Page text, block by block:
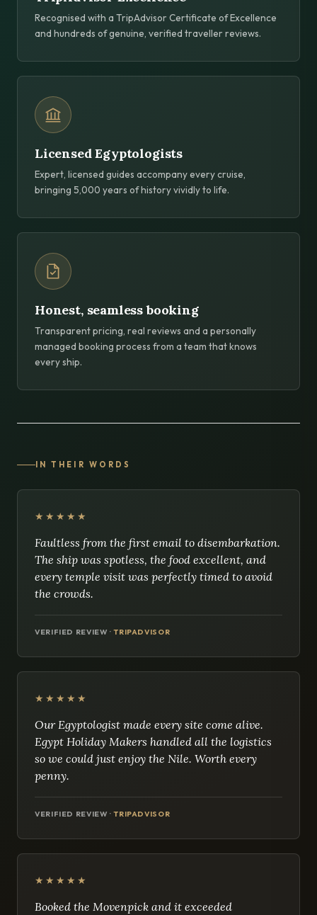
Recognised with a TripAdvisor Certificate of Excellence
and hundreds of genuine, verified traveller reviews.
Licensed Egyptologists
Expert, licensed guides accompany every cruise,
bringing 5,000 years of history vividly to life.
Honest, seamless booking
Transparent pricing, real reviews and a personally
managed booking process from a team that knows
every ship.
IN THEIR WORDS
★★★★★
Faultless from the first email to disembarkation.
The ship was spotless, the food excellent, and
every temple visit was perfectly timed to avoid
the crowds.
VERIFIED REVIEW ·TRIPADVISOR
★★★★★
Our Egyptologist made every site come alive.
Egypt Holiday Makers handled all the logistics
so we could just enjoy the Nile. Worth every
penny.
VERIFIED REVIEW ·TRIPADVISOR
★★★★★
Booked the Movenpick and it exceeded